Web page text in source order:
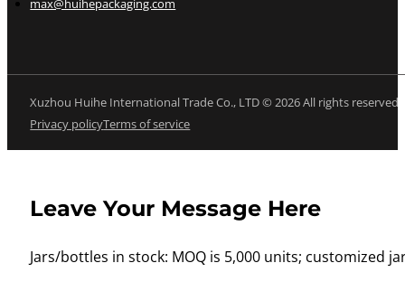
max@huihepackaging.com
Xuzhou Huihe International Trade Co., LTD © 2026 All rights reserved
Privacy policyTerms of service
Leave Your Message Here
Jars/bottles in stock: MOQ is 5,000 units; customized